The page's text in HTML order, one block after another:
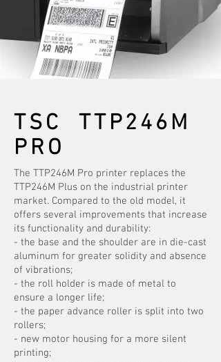
TSC TTP246M
PRO
The TTP246M Pro printer replaces the
TTP246M Plus on the industrial printer
market. Compared to the old model, it
offers several improvements that increase
its functionality and durability:
- the base and the shoulder are in die-cast
aluminum for greater solidity and absence
of vibrations;
- the roll holder is made of metal to
ensure a longer life;
- the paper advance roller is split into two
rollers;
- new motor housing for a more silent
printing;